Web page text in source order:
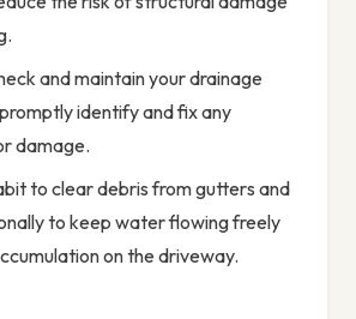
and maintain your drainage
identify and fix any
damage.
to clear debris from gutters and
to keep water flowing freely
on the driveway.